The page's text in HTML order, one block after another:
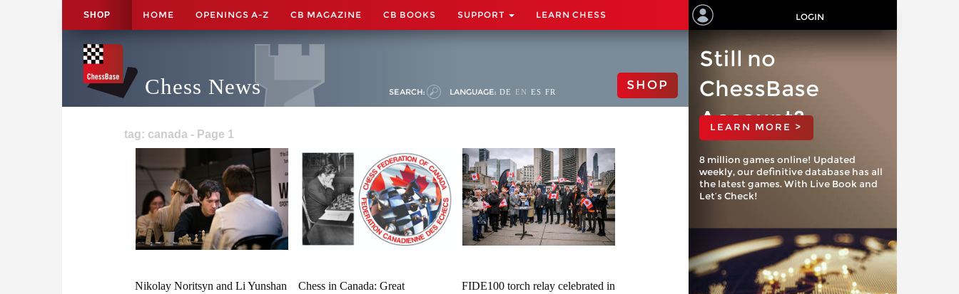
SHOP HOME OPENINGS A-Z CB MAGAZINE CB BOOKS SUPPORT LEARN CHESS LOGIN
Chess News SEARCH: LANGUAGE: DE EN ES FR SHOP
tag: canada - Page 1
Nikolay Noritsyn and Li Yunshan
Chess in Canada: Great
FIDE100 torch relay celebrated in
Still no
ChessBase
Account?
LEARN MORE >
8 million games online! Updated
weekly, our definitive database has all
the latest games. With Live Book and
Let’s Check!